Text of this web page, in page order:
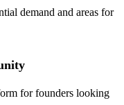
demand and areas for
for founders looking